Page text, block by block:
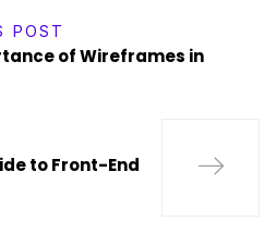
POST
of Wireframes in
to Front-End